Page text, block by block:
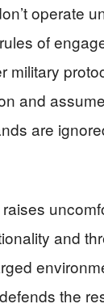
operate
of
military
and
are
and
the